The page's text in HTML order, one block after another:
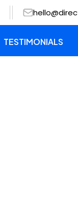
TESTIMONIALS